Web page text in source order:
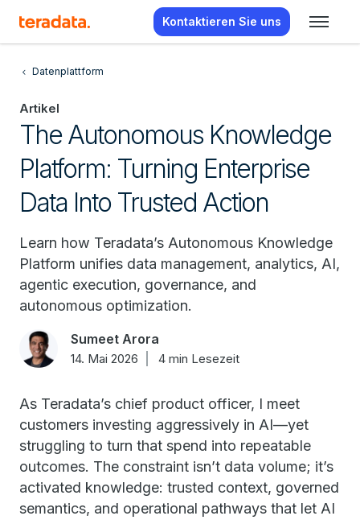
Kontaktieren Sie uns
Datenplattform
Artikel
The Autonomous Knowledge
Platform: Turning Enterprise
Data Into Trusted Action
Learn how Teradata’s Autonomous Knowledge
Platform unifies data management, analytics, AI,
agentic execution, governance, and
autonomous optimization.
Sumeet Arora
14. Mai 2026 4 min Lesezeit
As Teradata’s chief product officer, I meet
customers investing aggressively in AI—yet
struggling to turn that spend into repeatable
outcomes. The constraint isn’t data volume; it’s
activated knowledge: trusted context, governed
semantics, and operational pathways that let AI